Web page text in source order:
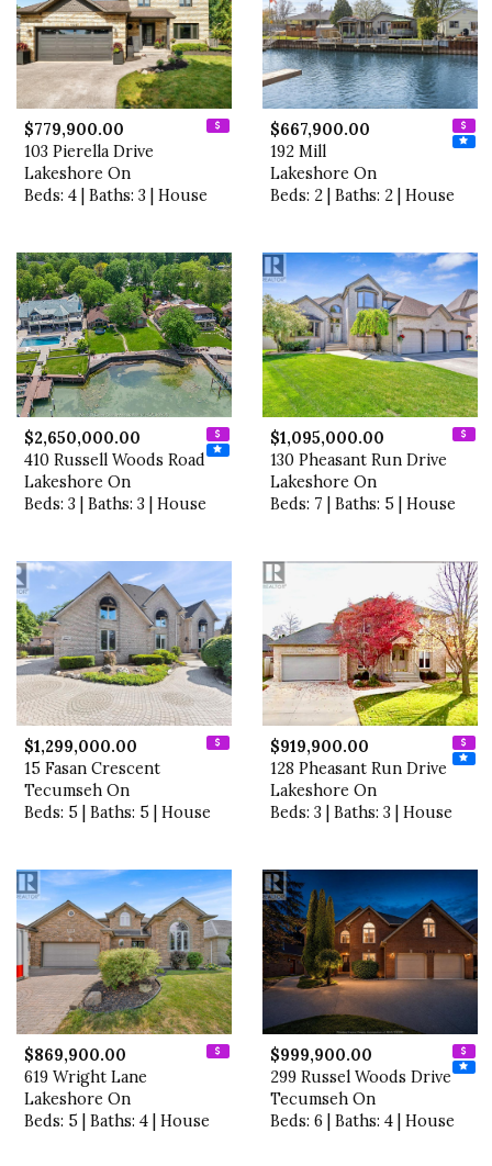
$779,900.00
103 Pierella Drive
Lakeshore On
Beds: 4 | Baths: 3 | House
$667,900.00
192 Mill
Lakeshore On
Beds: 2 | Baths: 2 | House
$2,650,000.00
410 Russell Woods Road
Lakeshore On
Beds: 3 | Baths: 3 | House
$1,095,000.00
130 Pheasant Run Drive
Lakeshore On
Beds: 7 | Baths: 5 | House
$1,299,000.00
15 Fasan Crescent
Tecumseh On
Beds: 5 | Baths: 5 | House
$919,900.00
128 Pheasant Run Drive
Lakeshore On
Beds: 3 | Baths: 3 | House
$869,900.00
619 Wright Lane
Lakeshore On
Beds: 5 | Baths: 4 | House
$999,900.00
299 Russel Woods Drive
Tecumseh On
Beds: 6 | Baths: 4 | House